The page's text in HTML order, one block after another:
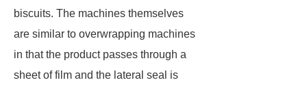
biscuits. The machines themselves
are similar to overwrapping machines
in that the product passes through a
sheet of film and the lateral seal is